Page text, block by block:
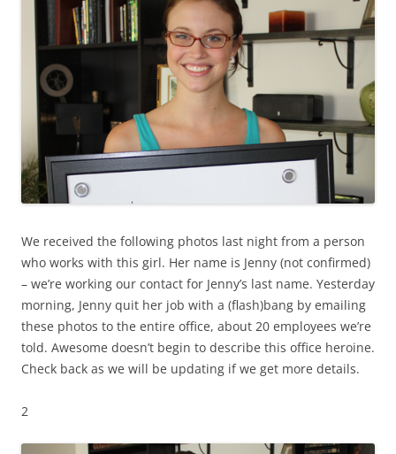
We received the following photos last night from a person
who works with this girl. Her name is Jenny (not confirmed)
– we’re working our contact for Jenny’s last name. Yesterday
morning, Jenny quit her job with a (flash)bang by emailing
these photos to the entire office, about 20 employees we’re
told. Awesome doesn’t begin to describe this office heroine.
Check back as we will be updating if we get more details.
2